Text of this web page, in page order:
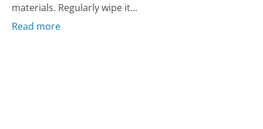
materials. Regularly wipe it...
Read more